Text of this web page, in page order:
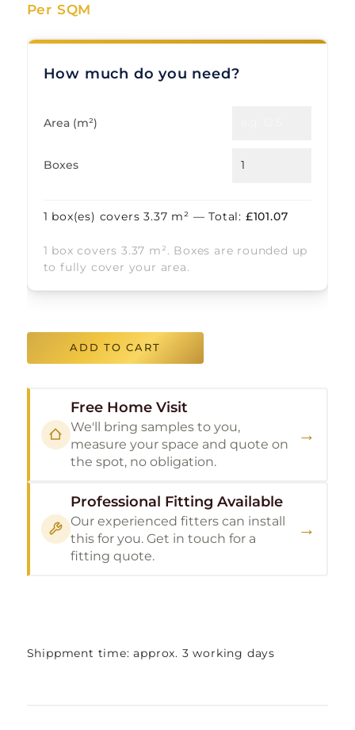
Per SQM
How much do you need?
Area (m²)
Boxes
1 box(es) covers3.37 m² — Total: £101.07
1 box covers 3.37 m². Boxes are rounded up
to fully cover your area.
ADD TO CART
Free Home Visit
We'll bring samples to you,
measure your space and quote on
the spot, no obligation.
→
Professional Fitting Available
Our experienced fitters can install
this for you. Get in touch for a
fitting quote.
→
Shippment time: approx. 3 working days